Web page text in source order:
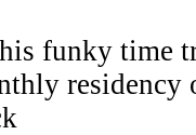
funky time
residency